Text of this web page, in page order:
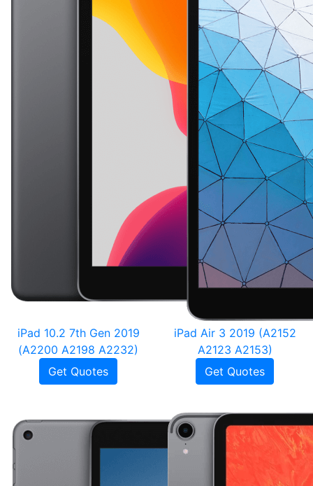
iPad 10.2 7th Gen 2019
(A2200 A2198 A2232)
Get Quotes
iPad Air 3 2019 (A2152
A2123 A2153)
Get Quotes